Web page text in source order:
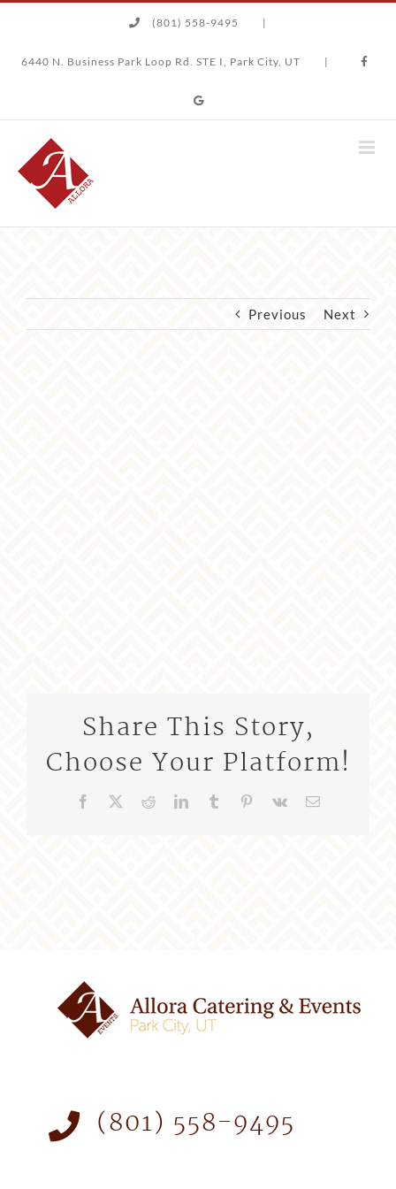
content
(801) 558-9495 |
6440 N. Business Park Loop Rd. STE I, Park City, UT |
Previous Next
Share This Story,
Choose Your Platform!
Facebook RedditLinkedIn
TumblrPinterest
Vk Email
(801) 558-9495